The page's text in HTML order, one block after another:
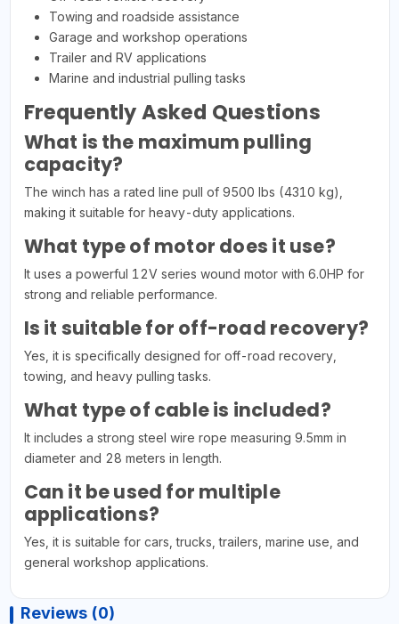
Towing and roadside assistance
Garage and workshop operations
Trailer and RV applications
Marine and industrial pulling tasks
Frequently Asked Questions
What is the maximum pulling
capacity?
The winch has a rated line pull of 9500 lbs (4310 kg),
making it suitable for heavy-duty applications.
What type of motor does it use?
It uses a powerful 12V series wound motor with 6.0HP for
strong and reliable performance.
Is it suitable for off-road recovery?
Yes, it is specifically designed for off-road recovery,
towing, and heavy pulling tasks.
What type of cable is included?
It includes a strong steel wire rope measuring 9.5mm in
diameter and 28 meters in length.
Can it be used for multiple
applications?
Yes, it is suitable for cars, trucks, trailers, marine use, and
general workshop applications.
Reviews (0)